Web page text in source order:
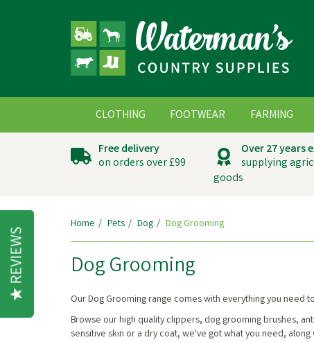
Free delivery
on orders over £99
Over 27 years
supplying
goods
Home Pets Dog Dog Grooming
Dog Grooming
Our Dog Grooming range comes with everything you need
Browse our high quality clippers, dog grooming brushes,
sensitive skin or a dry coat, we've got what you need,
CLOTHING FOOTWEAR FARMING
REVIEWS